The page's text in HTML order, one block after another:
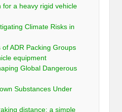
for a heavy rigid vehicle
Climate Risks in
of ADR Packing Groups
equipment
Global Dangerous
Substances Under
distance: a simple